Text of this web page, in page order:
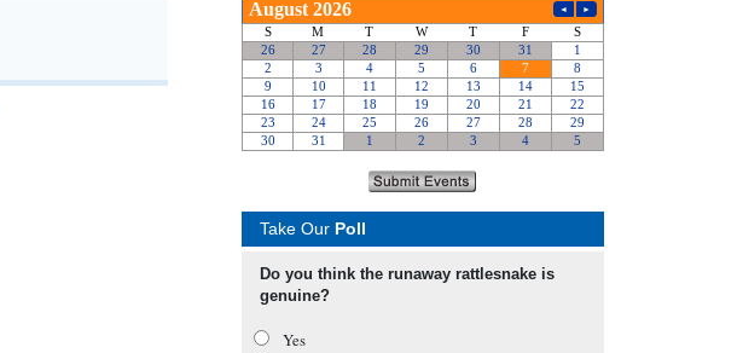
Take Our Poll
Do you think the runaway rattlesnake is
genuine?
Yes